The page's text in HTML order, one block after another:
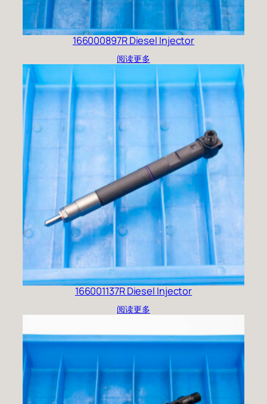
166000897R Diesel Injector
阅读更多
166001137R Diesel Injector
阅读更多